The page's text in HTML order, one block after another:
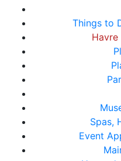
Things to
Havre
Spas,
Event